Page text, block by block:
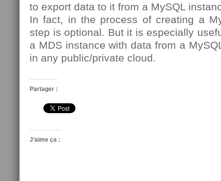
to export data to it from a MySQL
In fact, in the process of creating a
step is optional. But it is especially
a MDS instance with data from a
in any public/private cloud.
Partager :
J’aime ça :